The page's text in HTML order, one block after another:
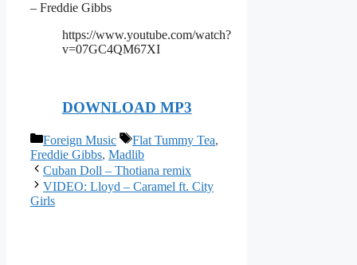
– Freddie Gibbs
https://www.youtube.com/watch?
v=07GC4QM67XI
DOWNLOAD MP3
Categories
Foreign Music Tags
Flat Tummy Tea,
Freddie Gibbs, Madlib
Cuban Doll – Thotiana remix
VIDEO: Lloyd – Caramel ft. City
Girls